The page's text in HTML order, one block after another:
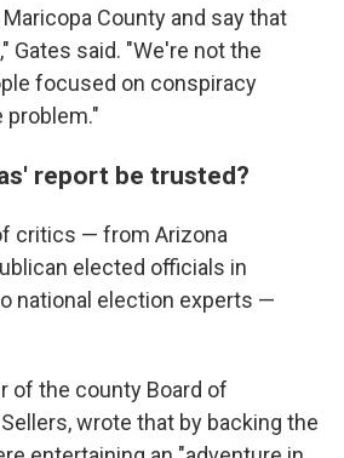
County and say that
Gates said. "We're not the
focused on conspiracy
problem."
report be trusted?
critics — from Arizona
elected officials in
national election experts —
of the county Board of
wrote that by backing the